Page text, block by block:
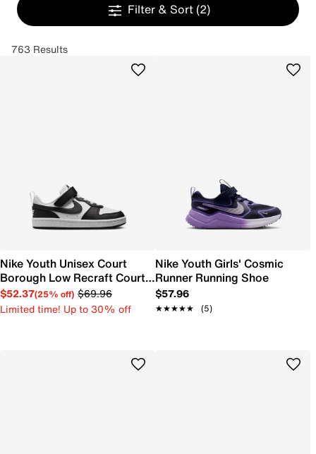
Filter & Sort (2)
763 Results
Nike Youth Unisex Court
Borough Low Recraft Court
EL Sneaker
$52.37(25% off) $69.96
Limited time! Up to 30% off
Nike Youth Girls' Cosmic
Runner Running Shoe
$57.96
★★★★★
★★★★★ (5)